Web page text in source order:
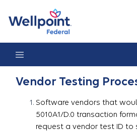
Vendor Testing
Software vendors that
5010A1/D.0 transaction
request a vendor test ID to